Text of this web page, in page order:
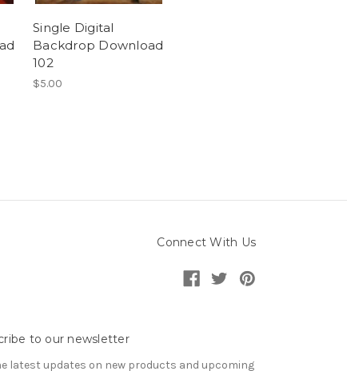
Single Digital
Backdrop Download
102
$5.00
Connect With Us
to our newsletter
latest updates on new products and upcoming